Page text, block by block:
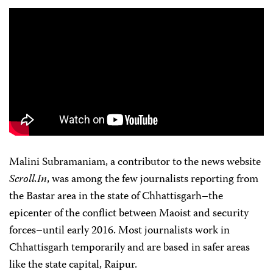
Malini Subramaniam, a contributor to the news website
Scroll.In, was among the few journalists reporting from
the Bastar area in the state of Chhattisgarh–the
epicenter of the conflict between Maoist and security
forces–until early 2016. Most journalists work in
Chhattisgarh temporarily and are based in safer areas
like the state capital, Raipur.